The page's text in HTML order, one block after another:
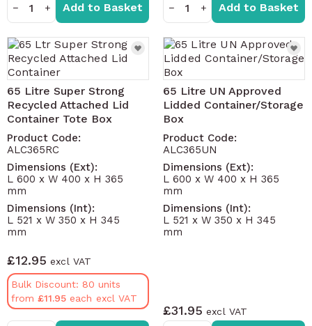
− + Add to Basket − + Add to Basket
65 Litre Super Strong
Recycled Attached Lid
Container Tote Box
Product Code:
ALC365RC
Dimensions (Ext):
L 600 x W 400 x H 365
mm
Dimensions (Int):
L 521 x W 350 x H 345
mm
£12.95
Bulk Discount: 80 units
from £11.95
65 Litre UN Approved
Lidded Container/Storage
Box
Product Code:
ALC365UN
Dimensions (Ext):
L 600 x W 400 x H 365
mm
Dimensions (Int):
L 521 x W 350 x H 345
mm
£31.95